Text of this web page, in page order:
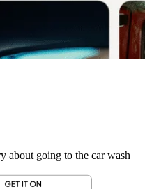
about going to the car wash